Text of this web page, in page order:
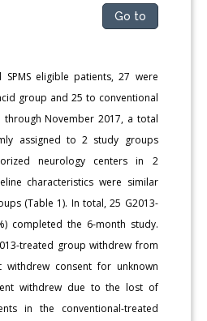
Go to
eligible patients, 27 were
group and 25 to conventional
through November 2017, a total
assigned to 2 study groups
neurology centers in 2
characteristics were similar
(Table 1). In total, 25 G2013-
completed the 6-month study.
treated group withdrew from
consent for unknown
withdrew due to the lost of
in the conventional-treated